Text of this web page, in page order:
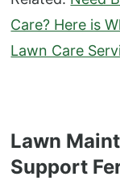
Care? Here is
Lawn Care
Lawn
Support